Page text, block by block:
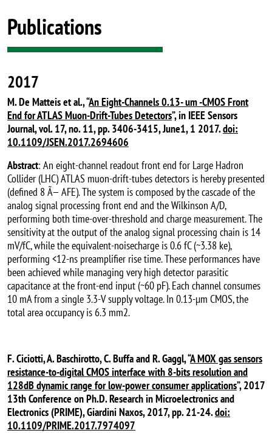
Publications
2017
M. De Matteis et al., “An Eight-Channels 0.13- um -CMOS Front
End for ATLAS Muon-Drift-Tubes Detectors”, in IEEE Sensors
Journal, vol. 17, no. 11, pp. 3406-3415, June1, 1 2017.doi:
10.1109/JSEN.2017.2694606
Abstract: An eight-channel readout front end for Large Hadron
Collider (LHC) ATLAS muon-drift-tubes detectors is hereby presented
(defined 8 Ã— AFE). The system is composed by the cascade of the
analog signal processing front end and the Wilkinson A/D,
performing both time-over-threshold and charge measurement. The
sensitivity at the output of the analog signal processing chain is 14
mV/fC, while the equivalent-noisecharge is 0.6 fC (~3.38 ke),
performing <12-ns preamplifier rise time. These performances have
been achieved while managing very high detector parasitic
capacitance at the front-end input (~60 pF). Each channel consumes
10 mA from a single 3.3-V supply voltage. In 0.13-µm CMOS, the
total area occupancy is 6.3 mm2.
F. Ciciotti, A. Baschirotto, C. Buffa and R. Gaggl, “A MOX gas sensors
resistance-to-digital CMOS interface with 8-bits resolution and
128dB dynamic range for low-power consumer applications”, 2017
13th Conference on Ph.D. Research in Microelectronics and
Electronics (PRIME), Giardini Naxos, 2017, pp. 21-24.doi:
10.1109/PRIME.2017.7974097